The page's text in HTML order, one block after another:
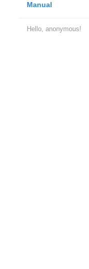
Manual
Hello, anonymous!